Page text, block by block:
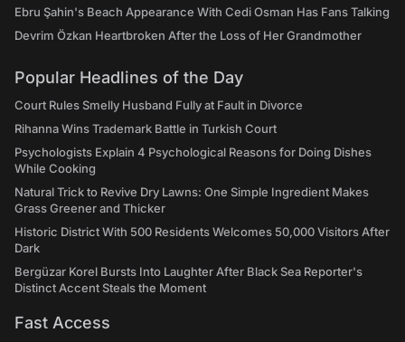
Ebru Şahin's Beach Appearance With Cedi Osman Has Fans Talking
Devrim Özkan Heartbroken After the Loss of Her Grandmother
Popular Headlines of the Day
Court Rules Smelly Husband Fully at Fault in Divorce
Rihanna Wins Trademark Battle in Turkish Court
Psychologists Explain 4 Psychological Reasons for Doing Dishes
While Cooking
Natural Trick to Revive Dry Lawns: One Simple Ingredient Makes
Grass Greener and Thicker
Historic District With 500 Residents Welcomes 50,000 Visitors After
Dark
Bergüzar Korel Bursts Into Laughter After Black Sea Reporter's
Distinct Accent Steals the Moment
Fast Access